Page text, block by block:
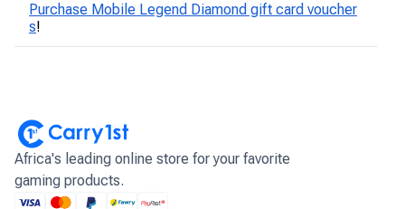
Purchase Mobile Legend Diamond gift card voucher
s!
Africa's leading online store for your favorite
gaming products.